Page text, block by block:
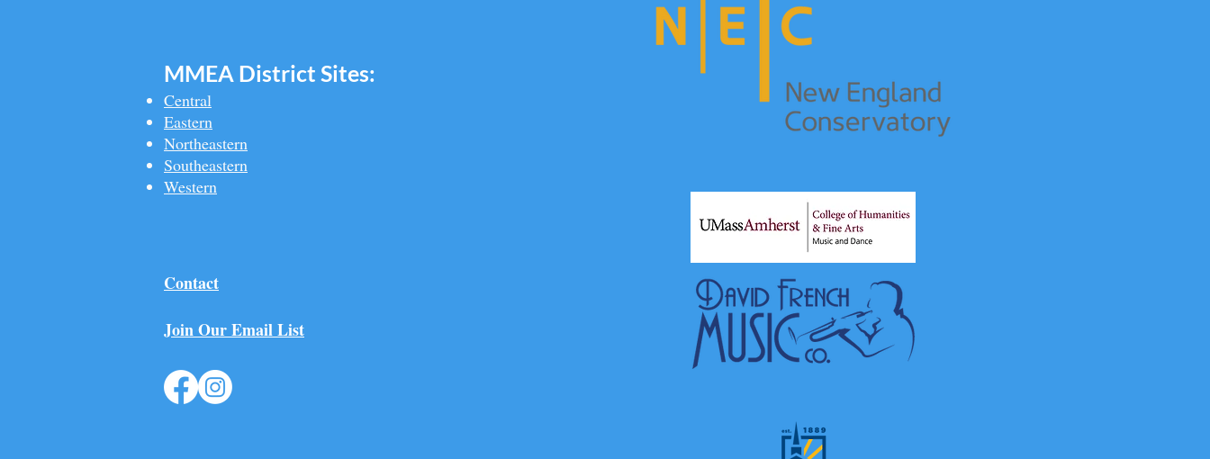
MMEA District Sites:
Central
Eastern
Northeastern
Southeastern​
Western
Contact
Join Our Email List